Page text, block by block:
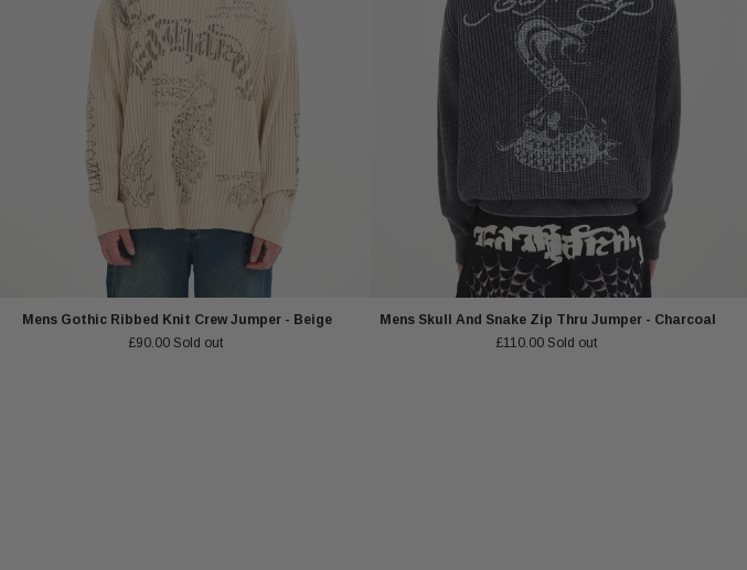
Mens Gothic Ribbed Knit Crew Jumper - Beige
£90.00 Sold out
Mens Skull And Snake Zip Thru Jumper - Charcoal
£110.00 Sold out